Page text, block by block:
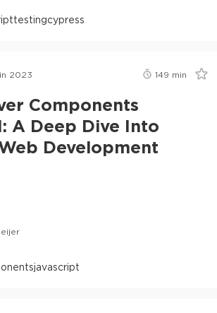
testingcypress
2023 149 min
Components
A Deep Dive Into
Development
javascript